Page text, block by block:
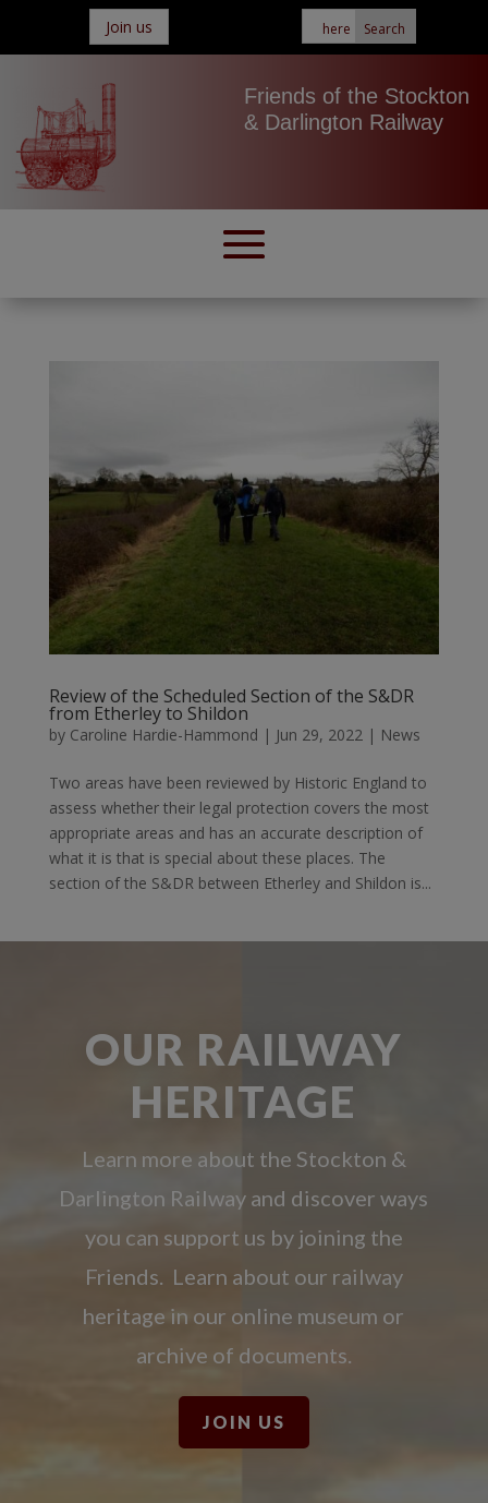
Join us
Friends of the Stockton
& Darlington Railway
Review of the Scheduled Section of the S&DR
from Etherley to Shildon
by Caroline Hardie-Hammond | Jun 29, 2022| News
Two areas have been reviewed by Historic England to
assess whether their legal protection covers the most
appropriate areas and has an accurate description of
what it is that is special about these places. The
section of the S&DR between Etherley and Shildon is...
OUR RAILWAY
HERITAGE
Learn more about the Stockton &
Darlington Railway and discover ways
you can support us by joining the
Friends. Learn about our railway
heritage in our online museum or
archive of documents.
JOIN US